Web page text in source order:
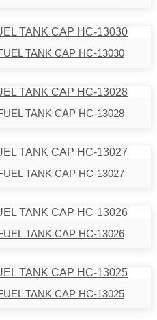
TANK CAP HC-13030
TANK CAP HC-13028
TANK CAP HC-13027
TANK CAP HC-13026
TANK CAP HC-13025